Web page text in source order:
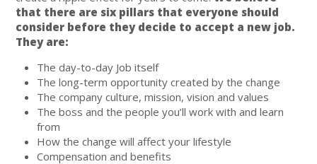
that there are six pillars that everyone should
consider before they decide to accept a new job.
They are:
The day-to-day Job itself
The long-term opportunity created by the change
The company culture, mission, vision and values
The boss and the people you’ll work with and learn
from
How the change will affect your lifestyle
Compensation and benefits